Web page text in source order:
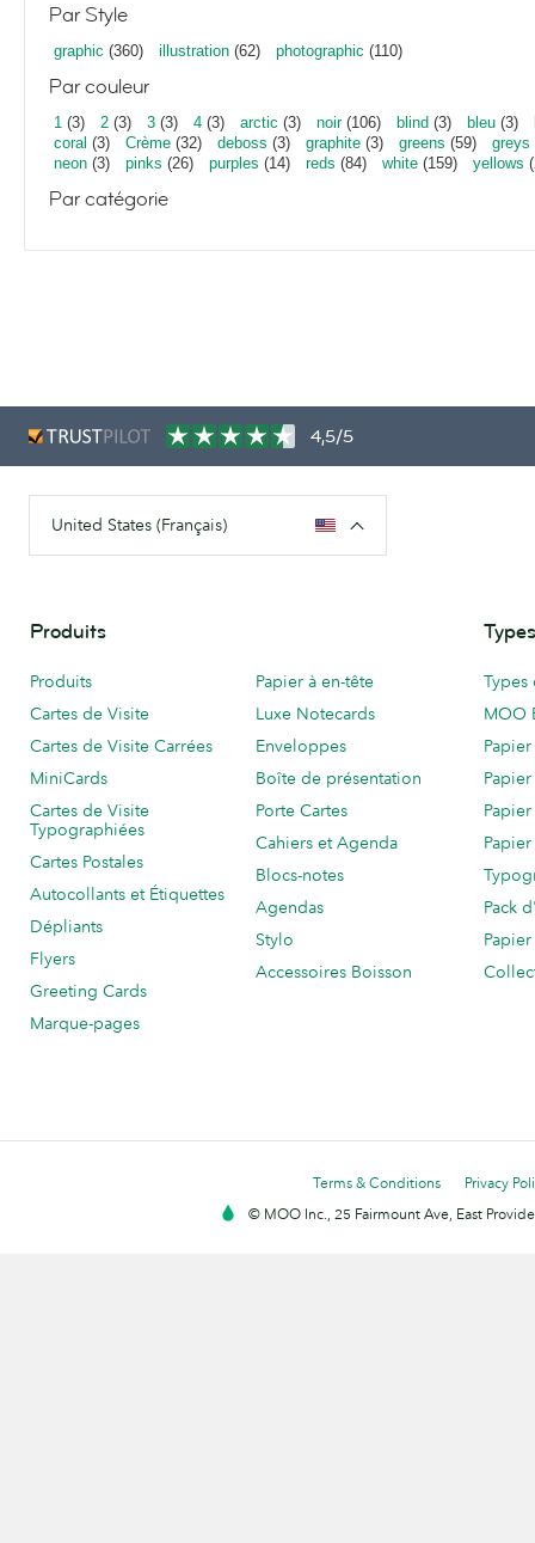
Par Style
graphic (360) illustration (62) photographic (110)
Par couleur
1 (3) 2 (3) 3 (3) 4 (3) arctic (3) noir(106) blind (3) bleu (3)
coral (3) Crème (32) deboss (3) graphite (3) greens (59) greys
neon (3) pinks (26) purples (14) reds (84) white (159) yellows
Par catégorie
4,5/5
United States (Français)
Produits
Produits
Cartes de Visite
Cartes de Visite Carrées
MiniCards
Cartes de Visite
Typographiées
Cartes Postales
Autocollants et Étiquettes
Dépliants
Flyers
Greeting Cards
Marque-pages
Papier à en-tête
Luxe Notecards
Enveloppes
Boîte de présentation
Porte Cartes
Cahiers et Agenda
Blocs-notes
Agendas
Stylo
Accessoires Boisson
MOO
Pack
Terms & Conditions
Privacy
© MOO Inc., 25 Fairmount Ave, East